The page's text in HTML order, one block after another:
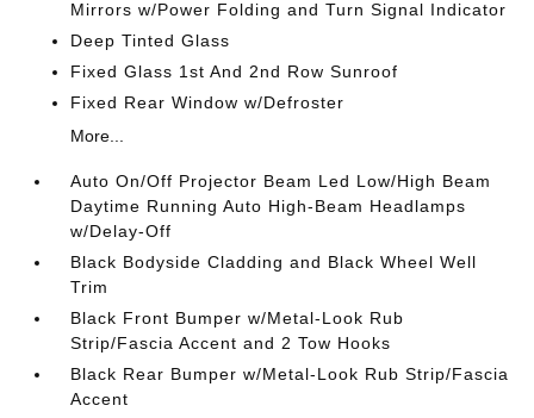
Mirrors w/Power Folding and Turn Signal Indicator
Deep Tinted Glass
Fixed Glass 1st And 2nd Row Sunroof
Fixed Rear Window w/Defroster
More...
Auto On/Off Projector Beam Led Low/High Beam
Daytime Running Auto High-Beam Headlamps
w/Delay-Off
Black Bodyside Cladding and Black Wheel Well
Trim
Black Front Bumper w/Metal-Look Rub
Strip/Fascia Accent and 2 Tow Hooks
Black Rear Bumper w/Metal-Look Rub Strip/Fascia
Accent